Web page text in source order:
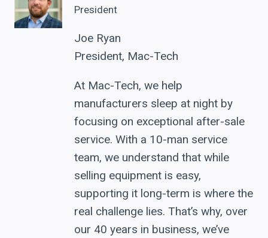
President
Joe Ryan
President, Mac-Tech
At Mac-Tech, we help
manufacturers sleep at night by
focusing on exceptional after-sale
service. With a 10-man service
team, we understand that while
selling equipment is easy,
supporting it long-term is where the
real challenge lies. That’s why, over
our 40 years in business, we’ve